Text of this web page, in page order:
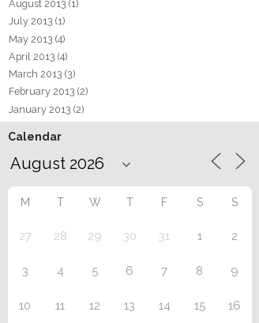
August 2013 (1)
July 2013 (1)
May 2013 (4)
April 2013 (4)
March 2013 (3)
February 2013 (2)
January 2013 (2)
Calendar
M T W T F S S
27 28 29 30 31 1 2
3 4 5 6 7 8 9
10 11 12 13 14 15 16